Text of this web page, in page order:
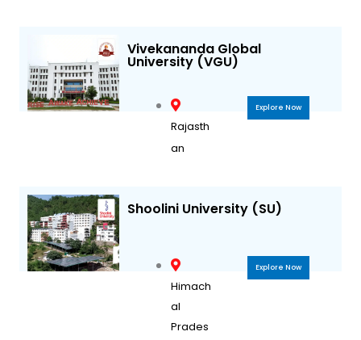
Vivekananda Global
University (VGU)
Rajasth
an
Explore Now
Shoolini University (SU)
Himach
al
Prades
Explore Now